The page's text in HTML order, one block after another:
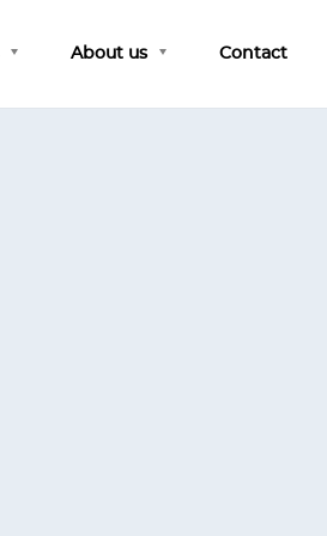
About us Contact